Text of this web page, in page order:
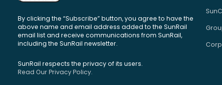
By clicking the “Subscribe” button, you agree to have the
above name and email address added to the SunRail
email list and receive communications from SunRail,
including the SunRail newsletter.
SunRail respects the privacy of its users.
Read Our Privacy Policy.